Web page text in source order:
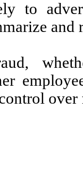
to